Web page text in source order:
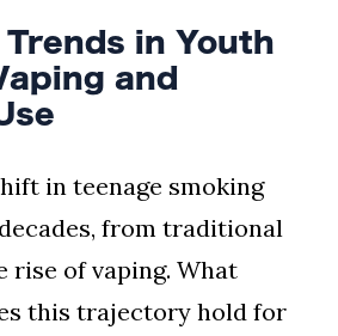
Trends in Youth
and
in teenage smoking
from traditional
rise of vaping. What
this trajectory hold for